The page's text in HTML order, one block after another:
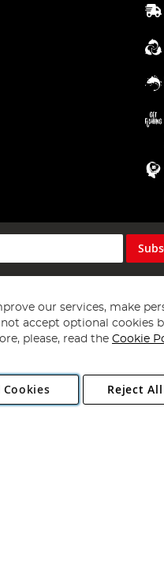
1997 - 2026 Angling
Norfolk, NR13 6LH,
our services, make
accept optional cookies
please, read the Cookie
Reject All